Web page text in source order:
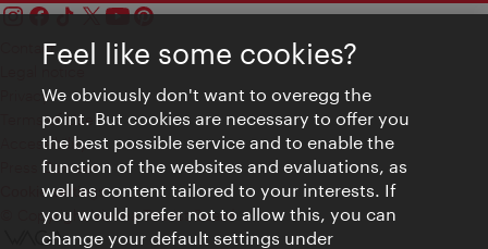
Contact
Privacy
Terms of Use
Accessibility
Press Contact
Cookie settings
© Copyright Vienna Tourist Board
Feel like some cookies?
We obviously don't want to overegg the
point. But cookies are necessary to offer you
the best possible service and to enable the
function of the websites and evaluations, as
well as content tailored to your interests. If
you would prefer not to allow this, you can
change your default settings under